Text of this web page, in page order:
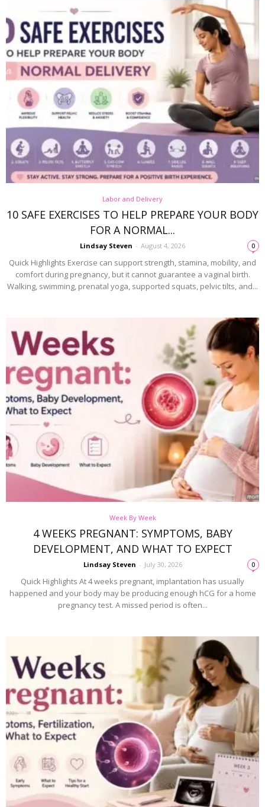
Labor and Delivery
10 SAFE EXERCISES TO HELP PREPARE YOUR BODY
FOR A NORMAL...
Lindsay Steven - August 4, 2026 0
Quick Highlights Exercise can support strength, stamina, mobility, and
comfort during pregnancy, but it cannot guarantee a vaginal birth.
Walking, swimming, prenatal yoga, supported squats, pelvic tilts, and...
Week By Week
4 WEEKS PREGNANT: SYMPTOMS, BABY
DEVELOPMENT, AND WHAT TO EXPECT
Lindsay Steven - July 30, 2026 0
Quick Highlights At 4 weeks pregnant, implantation has usually
happened and your body may be producing enough hCG for a home
pregnancy test. A missed period is often...